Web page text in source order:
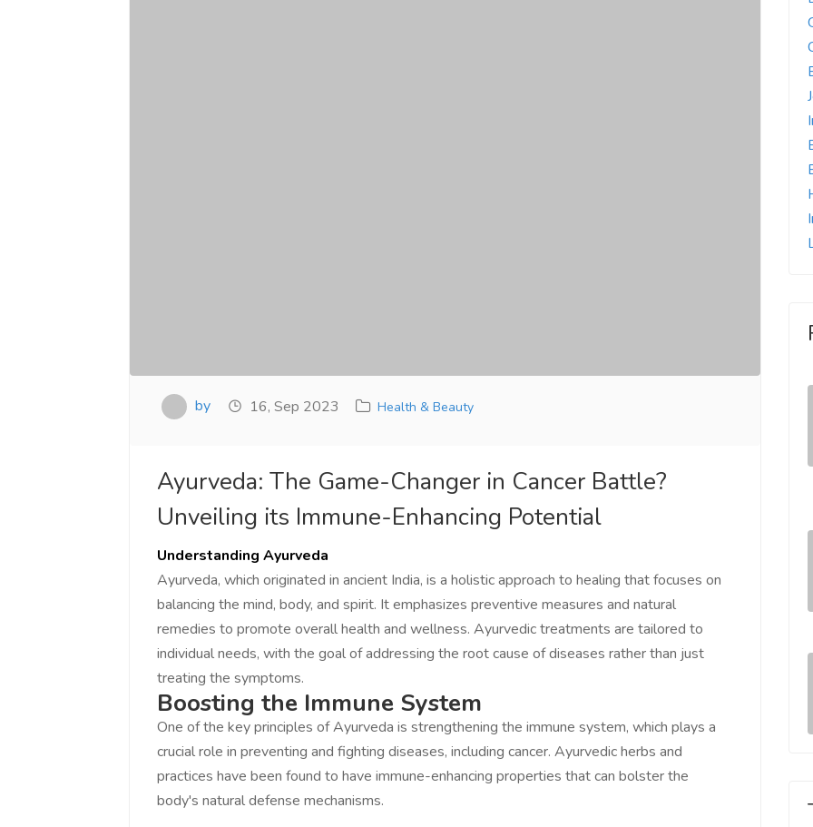
by 16, Sep 2023 Health & Beauty
Ayurveda: The Game-Changer in Cancer Battle?
Unveiling its Immune-Enhancing Potential
Understanding Ayurveda
Ayurveda, which originated in ancient India, is a holistic approach to healing that focuses on
balancing the mind, body, and spirit. It emphasizes preventive measures and natural
remedies to promote overall health and wellness. Ayurvedic treatments are tailored to
individual needs, with the goal of addressing the root cause of diseases rather than just
treating the symptoms.
Boosting the Immune System
One of the key principles of Ayurveda is strengthening the immune system, which plays a
crucial role in preventing and fighting diseases, including cancer. Ayurvedic herbs and
practices have been found to have immune-enhancing properties that can bolster the
body's natural defense mechanisms.